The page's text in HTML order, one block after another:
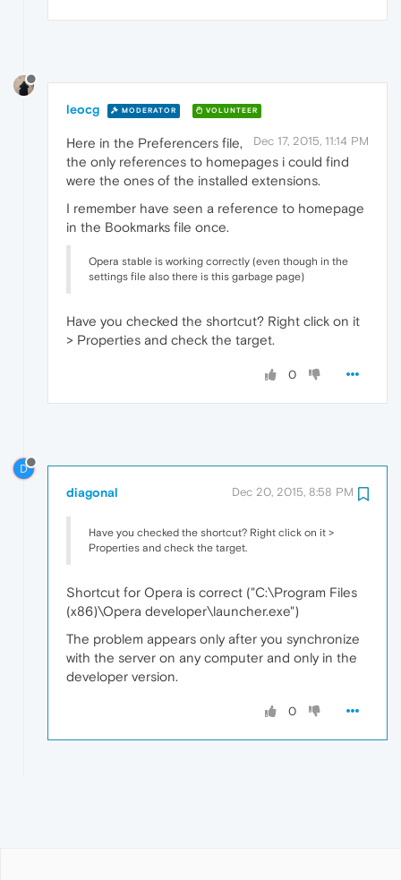
leocg MODERATOR VOLUNTEER
Dec 17, 2015, 11:14 PM
Here in the Preferencers file,
the only references to homepages i could find
were the ones of the installed extensions.
I remember have seen a reference to homepage
in the Bookmarks file once.
Opera stable is working correctly (even though in the
settings file also there is this garbage page)
Have you checked the shortcut? Right click on it
> Properties and check the target.
0
D
diagonal Dec 20, 2015, 8:58 PM
Have you checked the shortcut? Right click on it >
Properties and check the target.
Shortcut for Opera is correct ("C:\Program Files
(x86)\Opera developer\launcher.exe")
The problem appears only after you synchronize
with the server on any computer and only in the
developer version.
0